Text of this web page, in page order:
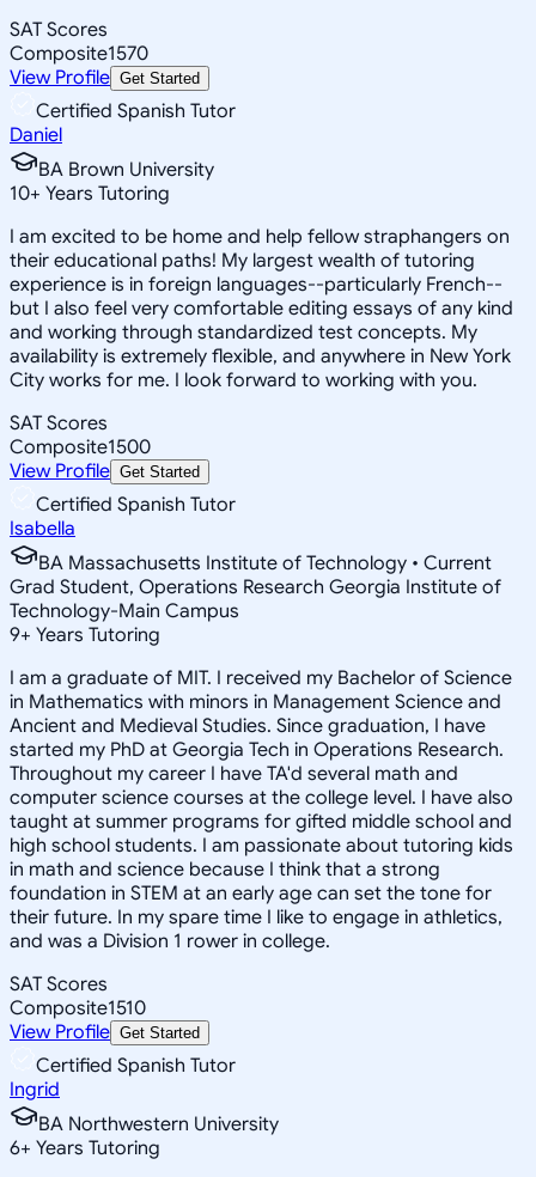
SAT Scores
Composite1570
View Profile Get Started
Certified Spanish Tutor
Daniel
BA Brown University
10+ Years Tutoring
I am excited to be home and help fellow straphangers on
their educational paths! My largest wealth of tutoring
experience is in foreign languages--particularly French--
but I also feel very comfortable editing essays of any kind
and working through standardized test concepts. My
availability is extremely flexible, and anywhere in New York
City works for me. I look forward to working with you.
SAT Scores
Composite1500
View Profile Get Started
Certified Spanish Tutor
Isabella
BA Massachusetts Institute of Technology • Current
Grad Student, Operations Research Georgia Institute of
Technology-Main Campus
9+ Years Tutoring
I am a graduate of MIT. I received my Bachelor of Science
in Mathematics with minors in Management Science and
Ancient and Medieval Studies. Since graduation, I have
started my PhD at Georgia Tech in Operations Research.
Throughout my career I have TA'd several math and
computer science courses at the college level. I have also
taught at summer programs for gifted middle school and
high school students. I am passionate about tutoring kids
in math and science because I think that a strong
foundation in STEM at an early age can set the tone for
their future. In my spare time I like to engage in athletics,
and was a Division 1 rower in college.
SAT Scores
Composite1510
View Profile Get Started
Certified Spanish Tutor
Ingrid
BA Northwestern University
6+ Years Tutoring